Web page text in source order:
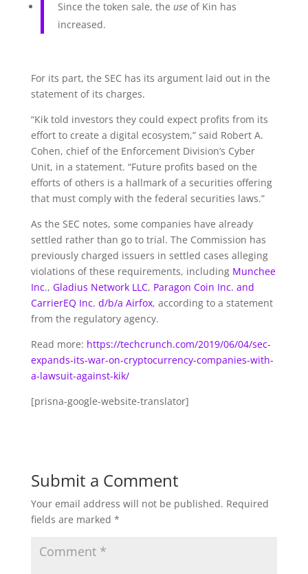
Since the token sale, the useof Kin has
increased.
For its part, the SEC has its argument laid out in the
statement of its charges.
“Kik told investors they could expect profits from its
effort to create a digital ecosystem,” said Robert A.
Cohen, chief of the Enforcement Division’s Cyber
Unit, in a statement. “Future profits based on the
efforts of others is a hallmark of a securities offering
that must comply with the federal securities laws.”
As the SEC notes, some companies have already
settled rather than go to trial. The Commission has
previously charged issuers in settled cases alleging
violations of these requirements, including Munchee
Inc., Gladius Network LLC, Paragon Coin Inc. and
CarrierEQ Inc. d/b/a Airfox, according to a statement
from the regulatory agency.
Read more: https://techcrunch.com/2019/06/04/sec-
expands-its-war-on-cryptocurrency-companies-with-
a-lawsuit-against-kik/
[prisna-google-website-translator]
Submit a Comment
Your email address will not be published. Required
fields are marked *